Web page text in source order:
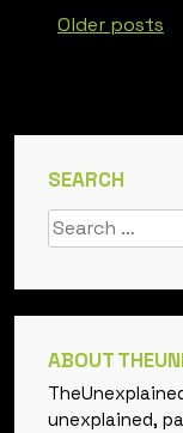
Posts
Older posts
SEARCH
Search
for:
ABOUT
unexplained,